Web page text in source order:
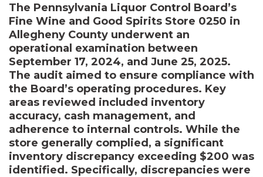
The Pennsylvania Liquor Control Board’s
Fine Wine and Good Spirits Store 0250 in
Allegheny County underwent an
operational examination between
September 17, 2024, and June 25, 2025.
The audit aimed to ensure compliance with
the Board’s operating procedures. Key
areas reviewed included inventory
accuracy, cash management, and
adherence to internal controls. While the
store generally complied, a significant
inventory discrepancy exceeding $200 was
identified. Specifically, discrepancies were